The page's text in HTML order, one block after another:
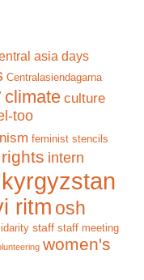
asia days
Centralasiendagarna
climate culture
too
feminist stencils
intern
kyrgyzstan
ritm osh
staff staff meeting
women's